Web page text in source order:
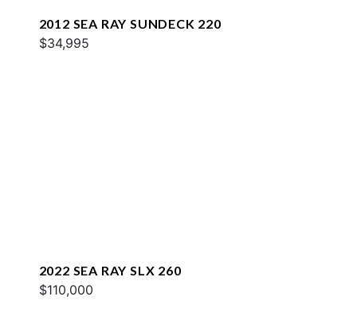
2012 SEA RAY SUNDECK 220
$34,995
2022 SEA RAY SLX 260
$110,000